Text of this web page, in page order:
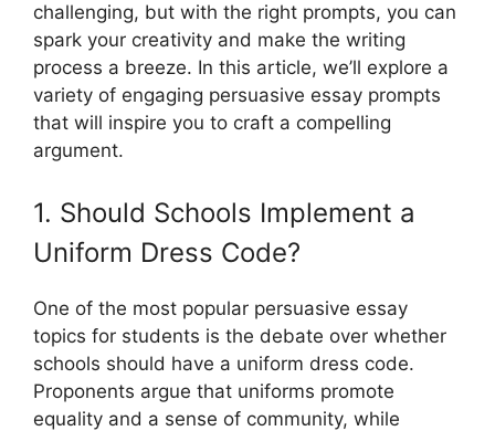
challenging, but with the right prompts, you can
spark your creativity and make the writing
process a breeze. In this article, we’ll explore a
variety of engaging persuasive essay prompts
that will inspire you to craft a compelling
argument.
1. Should Schools Implement a
Uniform Dress Code?
One of the most popular persuasive essay
topics for students is the debate over whether
schools should have a uniform dress code.
Proponents argue that uniforms promote
equality and a sense of community, while